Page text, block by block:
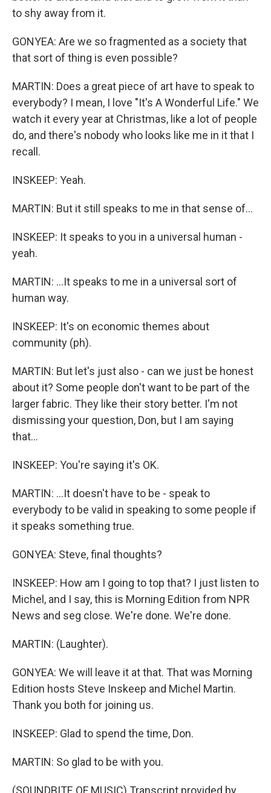
to shy away from it.
GONYEA: Are we so fragmented as a society that
that sort of thing is even possible?
MARTIN: Does a great piece of art have to speak to
everybody? I mean, I love "It's A Wonderful Life." We
watch it every year at Christmas, like a lot of people
do, and there's nobody who looks like me in it that I
recall.
INSKEEP: Yeah.
MARTIN: But it still speaks to me in that sense of...
INSKEEP: It speaks to you in a universal human -
yeah.
MARTIN: ...It speaks to me in a universal sort of
human way.
INSKEEP: It's on economic themes about
community (ph).
MARTIN: But let's just also - can we just be honest
about it? Some people don't want to be part of the
larger fabric. They like their story better. I'm not
dismissing your question, Don, but I am saying
that...
INSKEEP: You're saying it's OK.
MARTIN: ...It doesn't have to be - speak to
everybody to be valid in speaking to some people if
it speaks something true.
GONYEA: Steve, final thoughts?
INSKEEP: How am I going to top that? I just listen to
Michel, and I say, this is Morning Edition from NPR
News and seg close. We're done. We're done.
MARTIN: (Laughter).
GONYEA: We will leave it at that. That was Morning
Edition hosts Steve Inskeep and Michel Martin.
Thank you both for joining us.
INSKEEP: Glad to spend the time, Don.
MARTIN: So glad to be with you.
(SOUNDBITE OF MUSIC) Transcript provided by